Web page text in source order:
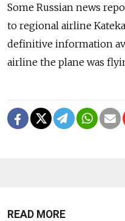
Some Russian news
to regional airline
definitive information
airline the plane was
READ MORE